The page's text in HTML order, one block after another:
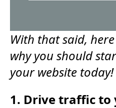
With that said,
why you should
your website today!
1. Drive traffic to